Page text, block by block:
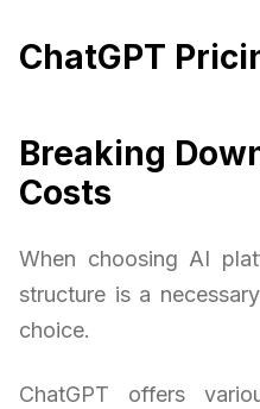
ChatGPT
Breaking
Costs
When choosing AI
structure is a
choice.
ChatGPT offers